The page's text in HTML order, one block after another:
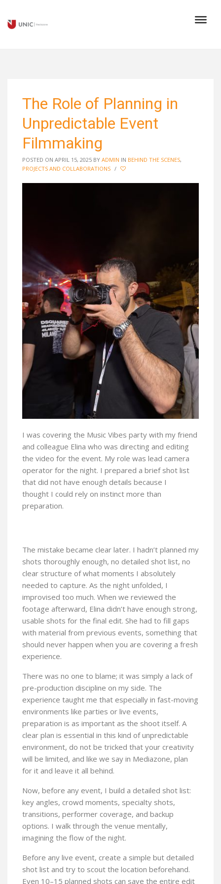
The Role of Planning in
Unpredictable Event
Filmmaking
POSTED ON APRIL 15, 2025 BY ADMIN IN BEHIND THE SCENES,
PROJECTS AND COLLABORATIONS /
I was covering the Music Vibes party with my friend
and colleague Elina who was directing and editing
the video for the event. My role was lead camera
operator for the night. I prepared a brief shot list
that did not have enough details because I
thought I could rely on instinct more than
preparation.
The mistake became clear later. I hadn’t planned my
shots thoroughly enough, no detailed shot list, no
clear structure of what moments I absolutely
needed to capture. As the night unfolded, I
improvised too much. When we reviewed the
footage afterward, Elina didn’t have enough strong,
usable shots for the final edit. She had to fill gaps
with material from previous events, something that
should never happen when you are covering a fresh
experience.
There was no one to blame; it was simply a lack of
pre-production discipline on my side. The
experience taught me that especially in fast-moving
environments like parties or live events,
preparation is as important as the shoot itself. A
clear plan is essential in this kind of unpredictable
environment, do not be tricked that your creativity
will be limited, and like we say in Mediazone, plan
for it and leave it all behind.
Now, before any event, I build a detailed shot list:
key angles, crowd moments, specialty shots,
transitions, performer coverage, and backup
options. I walk through the venue mentally,
imagining the flow of the night.
Before any live event, create a simple but detailed
shot list and try to scout the location beforehand.
Even 10–15 planned shots can save the entire edit